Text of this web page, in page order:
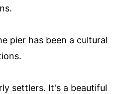
pier has been a cultural
settlers. It's a beautiful